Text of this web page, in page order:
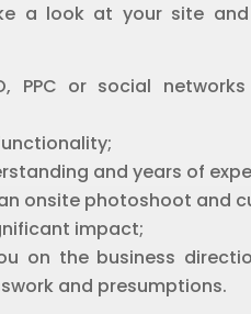
a look at your site
PPC or social
and years of
onsite photoshoot and
impact;
on the business
and presumptions.